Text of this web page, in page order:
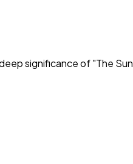
significance of "The Sun